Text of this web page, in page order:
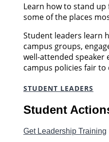
Learn how to stand
some of the places
Student leaders learn
campus groups,
well-attended speaker
campus policies fair
STUDENT LEADERS
Student
Get Leadership Training